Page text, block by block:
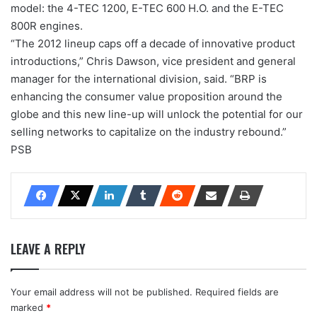
model: the 4-TEC 1200, E-TEC 600 H.O. and the E-TEC
800R engines.
“The 2012 lineup caps off a decade of innovative product
introductions,” Chris Dawson, vice president and general
manager for the international division, said. “BRP is
enhancing the consumer value proposition around the
globe and this new line-up will unlock the potential for our
selling networks to capitalize on the industry rebound.”
PSB
LEAVE A REPLY
Your email address will not be published. Required fields are
marked *